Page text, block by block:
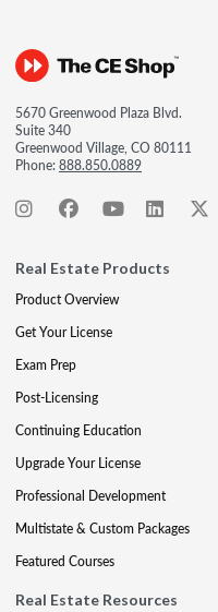
5670 Greenwood Plaza Blvd.
Suite 340
Greenwood Village, CO 80111
Phone:888.850.0889
Real Estate Products
Product Overview
Get Your License
Exam Prep
Post-Licensing
Continuing Education
Upgrade Your License
Professional Development
Multistate & Custom Packages
Featured Courses
Real Estate Resources